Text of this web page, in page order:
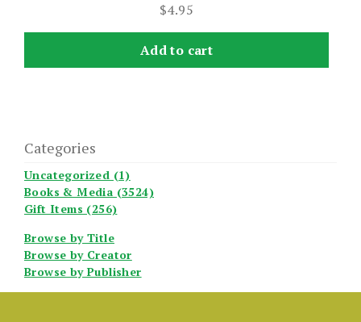
$4.95
Add to cart
Categories
Uncategorized (1)
Books & Media (3524)
Gift Items (256)
Browse by Title
Browse by Creator
Browse by Publisher